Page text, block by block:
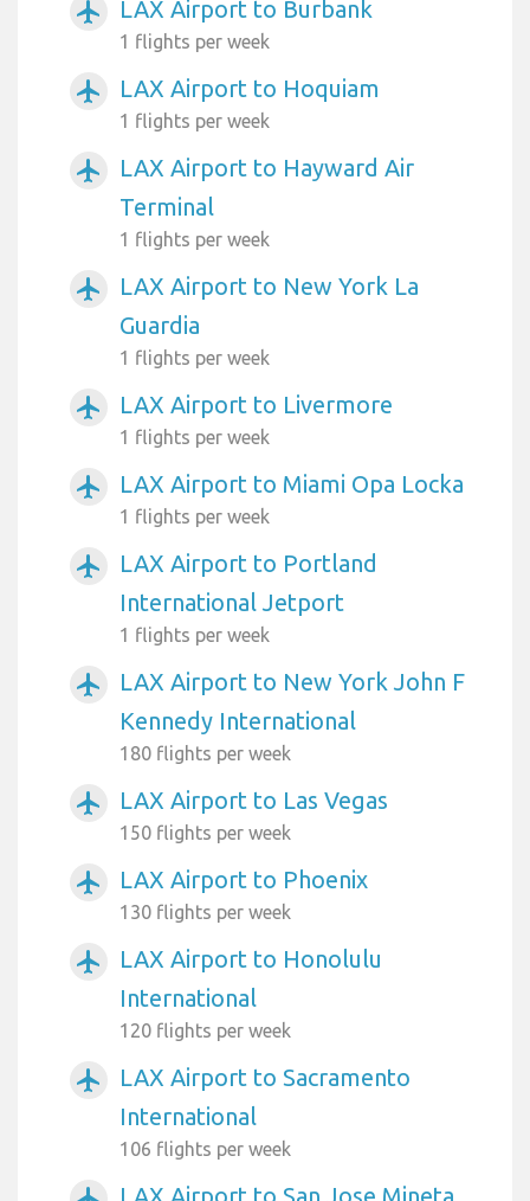
airplanemode_active LAX Airport to Burbank
1 flights per week
airplanemode_active LAX Airport to Hoquiam
1 flights per week
airplanemode_active
LAX Airport to Hayward Air
Terminal
1 flights per week
airplanemode_active
LAX Airport to New York La
Guardia
1 flights per week
airplanemode_active LAX Airport to Livermore
1 flights per week
airplanemode_active LAX Airport to Miami Opa Locka
1 flights per week
airplanemode_active
LAX Airport to Portland
International Jetport
1 flights per week
airplanemode_active
LAX Airport to New York John F
Kennedy International
180 flights per week
airplanemode_active LAX Airport to Las Vegas
150 flights per week
airplanemode_active LAX Airport to Phoenix
130 flights per week
airplanemode_active
LAX Airport to Honolulu
International
120 flights per week
airplanemode_active
LAX Airport to Sacramento
International
106 flights per week
LAX Airport to San Jose Mineta